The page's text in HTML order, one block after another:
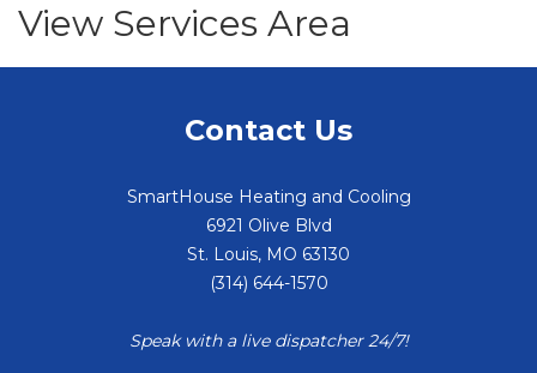
View Services Area
Contact Us
SmartHouse Heating and Cooling
6921 Olive Blvd
St. Louis, MO 63130
(314) 644-1570
Speak with a live dispatcher 24/7!